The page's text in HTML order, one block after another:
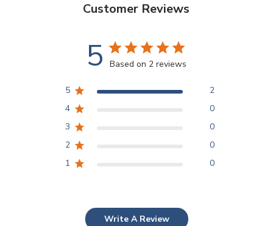
Customer Reviews
5 Based on 2 reviews
5
2
4
0
3
0
2
0
1
0
Write A Review